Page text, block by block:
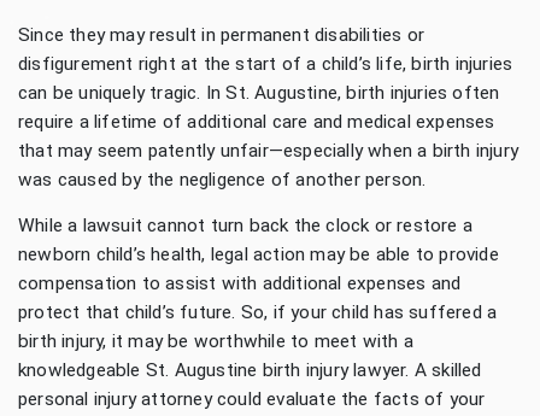
Since they may result in permanent disabilities or
disfigurement right at the start of a child’s life, birth injuries
can be uniquely tragic. In St. Augustine, birth injuries often
require a lifetime of additional care and medical expenses
that may seem patently unfair—especially when a birth injury
was caused by the negligence of another person.
While a lawsuit cannot turn back the clock or restore a
newborn child’s health, legal action may be able to provide
compensation to assist with additional expenses and
protect that child’s future. So, if your child has suffered a
birth injury, it may be worthwhile to meet with a
knowledgeable St. Augustine birth injury lawyer. A skilled
personal injury attorney could evaluate the facts of your